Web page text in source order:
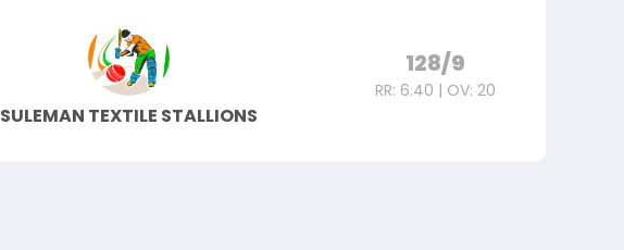
SULEMAN TEXTILE STALLIONS
128/9
RR: 6.40 | OV: 20